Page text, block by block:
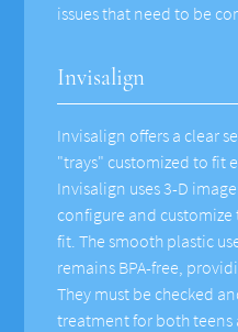
issues that need to be
Invisalign
Invisalign offers a clear
"trays" customized to fit
Invisalign uses 3-D
configure and
fit. The smooth plastic
remains BPA-free,
They must be checked
treatment for both